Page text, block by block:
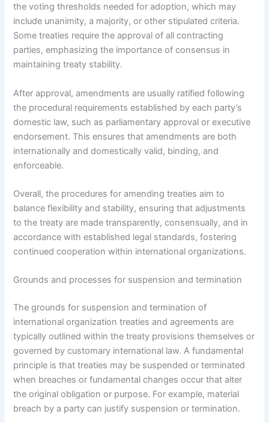
the voting thresholds needed for adoption, which may
include unanimity, a majority, or other stipulated criteria.
Some treaties require the approval of all contracting
parties, emphasizing the importance of consensus in
maintaining treaty stability.
After approval, amendments are usually ratified following
the procedural requirements established by each party’s
domestic law, such as parliamentary approval or executive
endorsement. This ensures that amendments are both
internationally and domestically valid, binding, and
enforceable.
Overall, the procedures for amending treaties aim to
balance flexibility and stability, ensuring that adjustments
to the treaty are made transparently, consensually, and in
accordance with established legal standards, fostering
continued cooperation within international organizations.
Grounds and processes for suspension and termination
The grounds for suspension and termination of
international organization treaties and agreements are
typically outlined within the treaty provisions themselves or
governed by customary international law. A fundamental
principle is that treaties may be suspended or terminated
when breaches or fundamental changes occur that alter
the original obligation or purpose. For example, material
breach by a party can justify suspension or termination.